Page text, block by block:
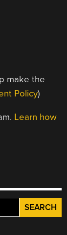
make the
Policy)
Learn how